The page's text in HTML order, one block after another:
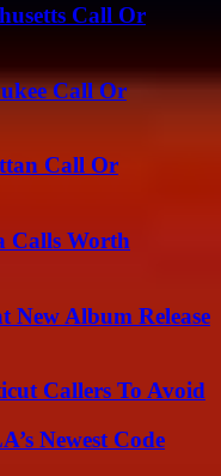
Call Or
Call Or
Call Or
Calls Worth
New Album Release
Callers To Avoid
Newest Code